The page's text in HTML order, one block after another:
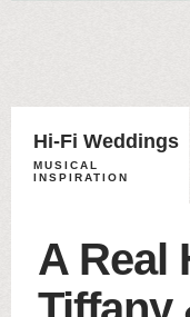
Hi-Fi Weddings
MUSICAL
INSPIRATION
A Real